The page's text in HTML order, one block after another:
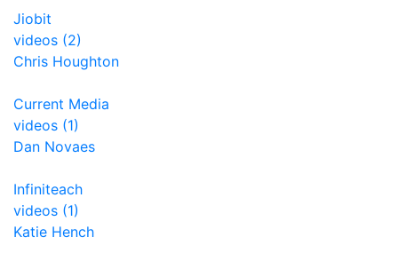
Jiobit
videos (2)
Chris Houghton
Current Media
videos (1)
Dan Novaes
Infiniteach
videos (1)
Katie Hench